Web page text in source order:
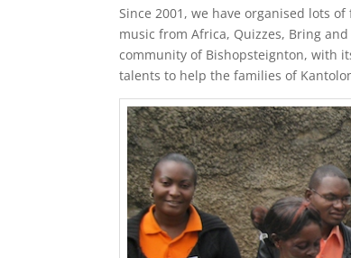
Since 2001, we have organised lots
music from Africa, Quizzes, Bring
community of Bishopsteignton, with
talents to help the families of